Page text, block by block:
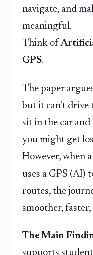
navigate, and
meaningful.
Think of
GPS.
The paper
but it can't drive
sit in the car
you might get
However, when
uses a GPS (AI)
routes, the
smoother,
The Main